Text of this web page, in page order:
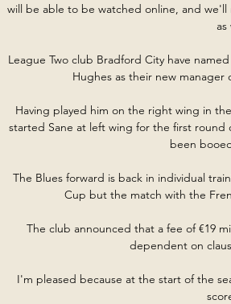
will be able to be watched online, and
as
League Two club Bradford City have
Hughes as their new manager
Having played him on the right wing in
started Sane at left wing for the first round
been
The Blues forward is back in individual
Cup but the match with the
The club announced that a fee of €19
dependent on
I'm pleased because at the start of the